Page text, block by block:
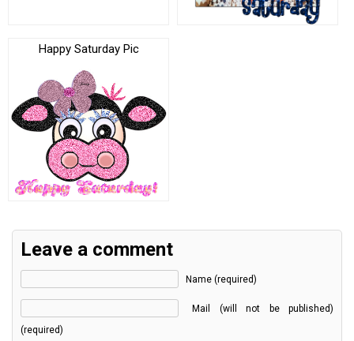
Happy Saturday Pic
Leave a comment
Name (required)
Mail (will not be published)
(required)